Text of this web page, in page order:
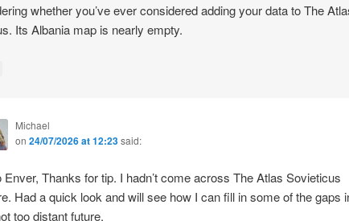
whether you’ve ever considered adding your data to The
Its Albania map is nearly empty.
Michael
on 24/07/2026 at 12:23said:
Enver, Thanks for tip. I hadn’t come across The Atlas Sovieticus
Had a quick look and will see how I can fill in some of the gaps
too distant future.